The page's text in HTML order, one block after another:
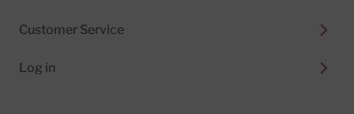
Customer Service
Log in